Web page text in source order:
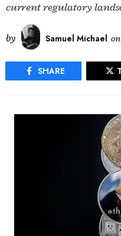
current regulatory
by Samuel Michael on
SHARE